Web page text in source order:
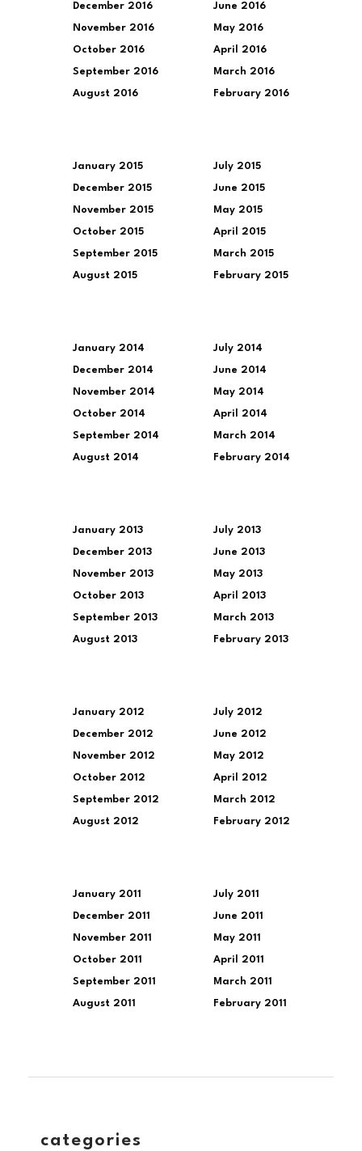
December 2016
November 2016
October 2016
September 2016
August 2016
June 2016
May 2016
April 2016
March 2016
February 2016
January 2015
December 2015
November 2015
October 2015
September 2015
August 2015
July 2015
June 2015
May 2015
April 2015
March 2015
February 2015
January 2014
December 2014
November 2014
October 2014
September 2014
August 2014
July 2014
June 2014
May 2014
April 2014
March 2014
February 2014
January 2013
December 2013
November 2013
October 2013
September 2013
August 2013
July 2013
June 2013
May 2013
April 2013
March 2013
February 2013
January 2012
December 2012
November 2012
October 2012
September 2012
August 2012
July 2012
June 2012
May 2012
April 2012
March 2012
February 2012
January 2011
December 2011
November 2011
October 2011
September 2011
August 2011
July 2011
June 2011
May 2011
April 2011
March 2011
February 2011
categories